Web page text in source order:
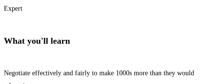
Expert
What you'll learn
Negotiate effectively and fairly to make 1000s more than they would